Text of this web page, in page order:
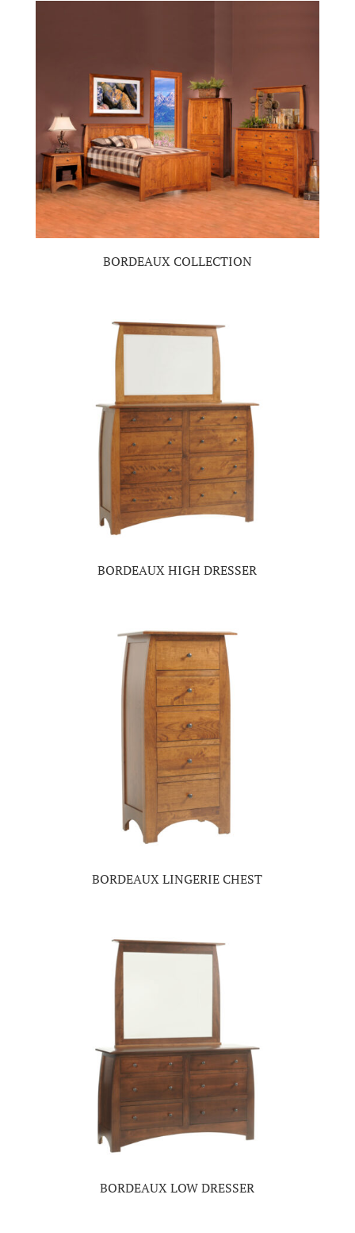
BORDEAUX COLLECTION
BORDEAUX HIGH DRESSER
BORDEAUX LINGERIE CHEST
BORDEAUX LOW DRESSER